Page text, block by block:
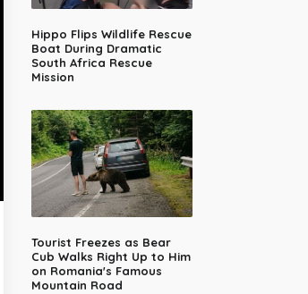
Hippo Flips Wildlife Rescue
Boat During Dramatic
South Africa Rescue
Mission
Tourist Freezes as Bear
Cub Walks Right Up to Him
on Romania's Famous
Mountain Road